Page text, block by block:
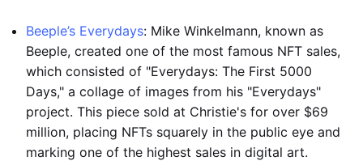
Beeple’s Everydays: Mike Winkelmann, known as
Beeple, created one of the most famous NFT sales,
which consisted of "Everydays: The First 5000
Days," a collage of images from his "Everydays"
project. This piece sold at Christie's for over $69
million, placing NFTs squarely in the public eye and
marking one of the highest sales in digital art.